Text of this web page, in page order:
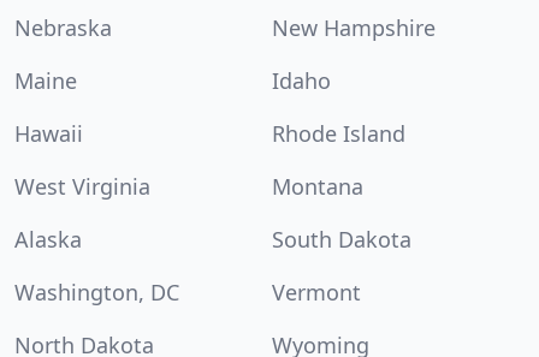
Nebraska
New Hampshire
Maine
Idaho
Hawaii
Rhode Island
West Virginia
Montana
Alaska
South Dakota
Washington, DC
Vermont
North Dakota
Wyoming